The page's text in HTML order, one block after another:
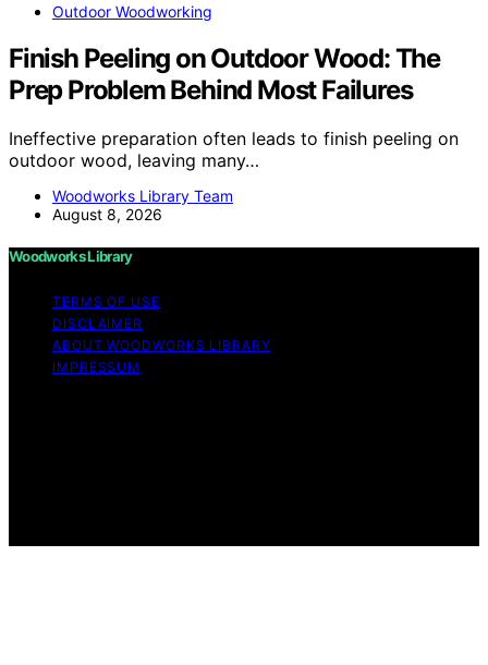
Outdoor Woodworking
Finish Peeling on Outdoor Wood: The
Prep Problem Behind Most Failures
Ineffective preparation often leads to finish peeling on
outdoor wood, leaving many…
Woodworks Library Team
August 8, 2026
Woodworks Library
TERMS OF USE
DISCLAIMER
ABOUT WOODWORKS LIBRARY
IMPRESSUM